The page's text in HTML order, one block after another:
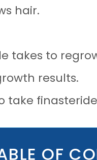
hair.
takes to
results.
take
OF